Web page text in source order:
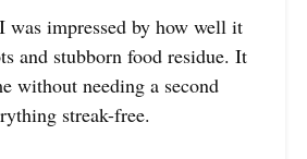
was impressed by how well it
and stubborn food residue. It
without needing a second
streak-free.